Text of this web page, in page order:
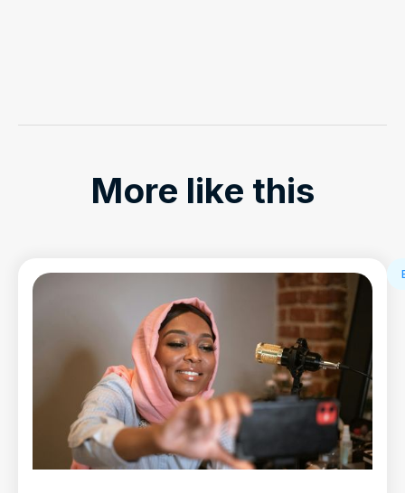
More like this